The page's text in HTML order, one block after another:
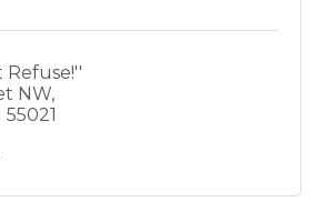
Refuse!''
NW
55021